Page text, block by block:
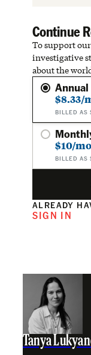
Continue
To support
investigative
about the
Annual
$8.33/
BILLED AS
$10/
BILLED AS
ALREADY
SIGN IN
Tanya